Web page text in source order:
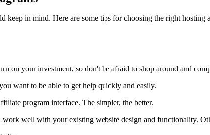
in mind. Here are some tips for choosing the right hosting
on your investment, so don't be afraid to shop around and
want to be able to get help quickly and easily.
program interface. The simpler, the better.
well with your existing website design and functionality.